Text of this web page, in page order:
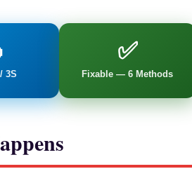
3S
✅
Fixable — 6 Methods